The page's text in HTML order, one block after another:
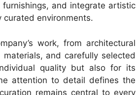
and integrate artistic
curated environments.
work, from architectural
and carefully selected
quality but also for its
attention to detail defines the
remains central to every